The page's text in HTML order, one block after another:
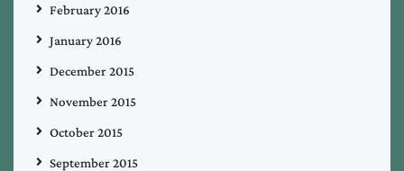
February 2016
January 2016
December 2015
November 2015
October 2015
September 2015